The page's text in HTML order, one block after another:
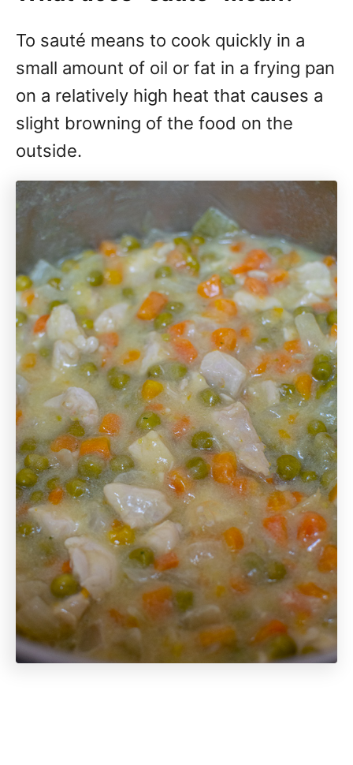
To sauté means to cook quickly in a
small amount of oil or fat in a frying pan
on a relatively high heat that causes a
slight browning of the food on the
outside.